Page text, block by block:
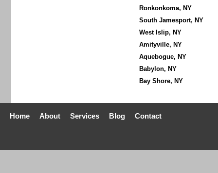
Ronkonkoma, NY
South Jamesport, NY
West Islip, NY
Amityville, NY
Aquebogue, NY
Babylon, NY
Bay Shore, NY
Home About Services Blog Contact